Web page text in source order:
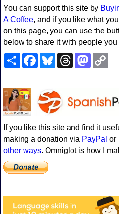
You can support this site by
A Coffee, and if you like what
on this page, you can use the
below to share it with people you
ShareFacebookBlueskyThreads
If you like this site and find it
making a donation via PayPal or
other ways. Omniglot is how I